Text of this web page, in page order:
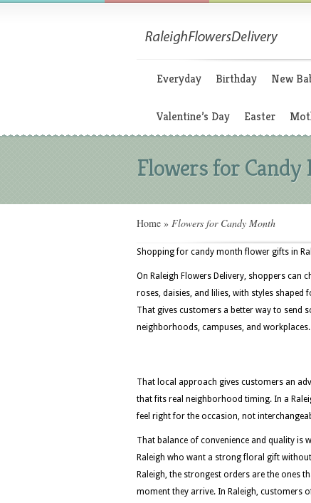
Everyday Birthday New
Valentine’s Day Easter
Flowers for
Home » Flowers for Candy Month
Shopping for candy month flower gifts in
On Raleigh Flowers Delivery, shoppers can
roses, daisies, and lilies, with styles
That gives customers a better way to send
neighborhoods, campuses, and workplaces.
That local approach gives customers an
that fits real neighborhood timing. In a
feel right for the occasion, not
That balance of convenience and quality is
Raleigh who want a strong floral gift
Raleigh, the strongest orders are the ones
moment they arrive. In Raleigh, customers